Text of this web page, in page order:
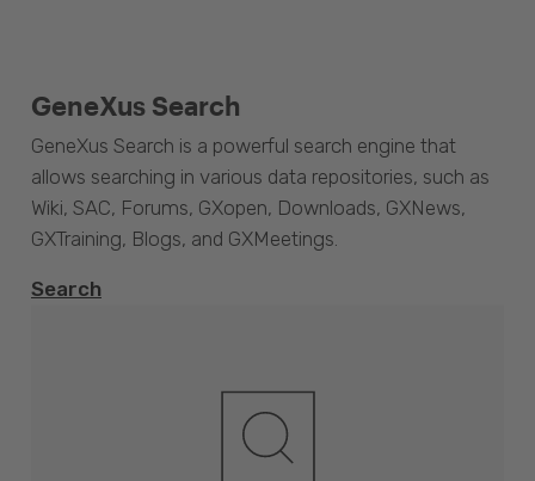
GeneXus Search
GeneXus Search is a powerful search engine that
allows searching in various data repositories, such as
Wiki, SAC, Forums, GXopen, Downloads, GXNews,
GXTraining, Blogs, and GXMeetings.
Search